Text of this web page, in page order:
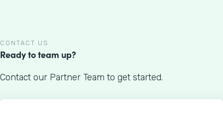
CONTACT US
Ready to team up?
Contact our Partner Team to get started.